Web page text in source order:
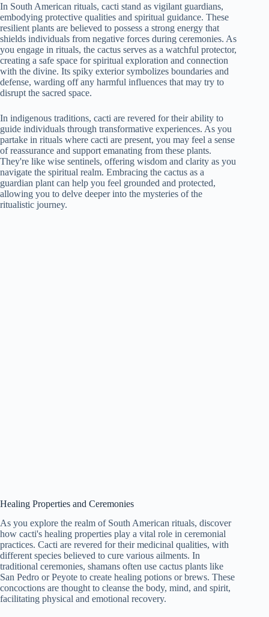
In South American rituals, cacti stand as vigilant guardians,
embodying protective qualities and spiritual guidance. These
resilient plants are believed to possess a strong energy that
shields individuals from negative forces during ceremonies. As
you engage in rituals, the cactus serves as a watchful protector,
creating a safe space for spiritual exploration and connection
with the divine. Its spiky exterior symbolizes boundaries and
defense, warding off any harmful influences that may try to
disrupt the sacred space.
In indigenous traditions, cacti are revered for their ability to
guide individuals through transformative experiences. As you
partake in rituals where cacti are present, you may feel a sense
of reassurance and support emanating from these plants.
They're like wise sentinels, offering wisdom and clarity as you
navigate the spiritual realm. Embracing the cactus as a
guardian plant can help you feel grounded and protected,
allowing you to delve deeper into the mysteries of the
ritualistic journey.
Healing Properties and Ceremonies
As you explore the realm of South American rituals, discover
how cacti's healing properties play a vital role in ceremonial
practices. Cacti are revered for their medicinal qualities, with
different species believed to cure various ailments. In
traditional ceremonies, shamans often use cactus plants like
San Pedro or Peyote to create healing potions or brews. These
concoctions are thought to cleanse the body, mind, and spirit,
facilitating physical and emotional recovery.